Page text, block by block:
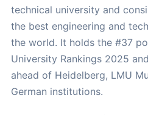
technical university and
the best engineering and
the world. It holds the #37
University Rankings 2025
ahead of Heidelberg, LMU
German institutions.